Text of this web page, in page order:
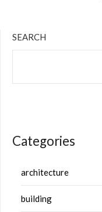
SEARCH
Categories
architecture
building